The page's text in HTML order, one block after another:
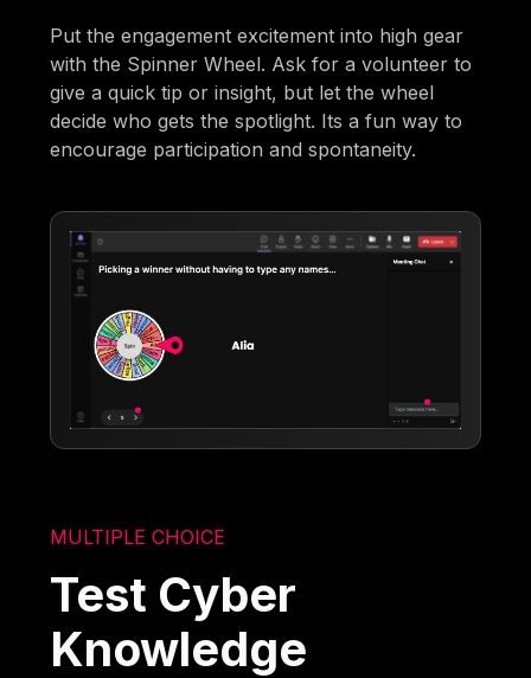
Put the engagement excitement into high gear
with the Spinner Wheel. Ask for a volunteer to
give a quick tip or insight, but let the wheel
decide who gets the spotlight. Its a fun way to
encourage participation and spontaneity.
MULTIPLE CHOICE
Test Cyber
Knowledge